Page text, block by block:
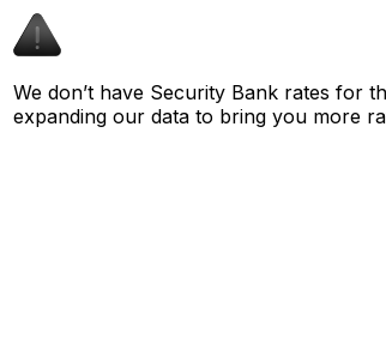
We don’t have Security Bank rates for
expanding our data to bring you more